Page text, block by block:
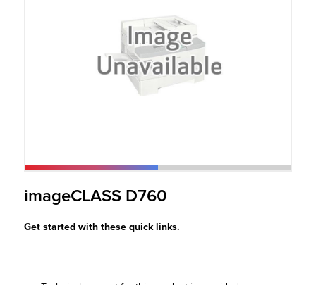
imageCLASS D760
Get started with these quick links.